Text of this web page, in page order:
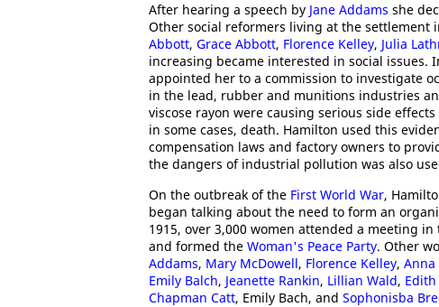
After hearing a speech by Jane Addams she
Other social reformers living at the settlement
Abbott, Grace Abbott, Florence Kelley, Julia
increasing became interested in social issues.
appointed her to a commission to investigate
in the lead, rubber and munitions industries
viscose rayon were causing serious side
in some cases, death. Hamilton used this
compensation laws and factory owners to
the dangers of industrial pollution was also
On the outbreak of the First World War,
began talking about the need to form an
1915, over 3,000 women attended a meeting
and formed the Woman's Peace Party. Other
Addams, Mary McDowell, Florence Kelley, Anna
Emily Balch, Jeanette Rankin, Lillian Wald,
Chapman Catt, Emily Bach, and Sophonisba